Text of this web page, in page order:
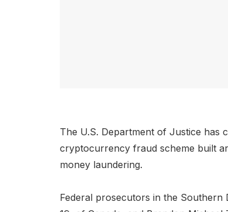
The U.S. Department of Justice has
cryptocurrency fraud scheme built
money laundering.
Federal prosecutors in the